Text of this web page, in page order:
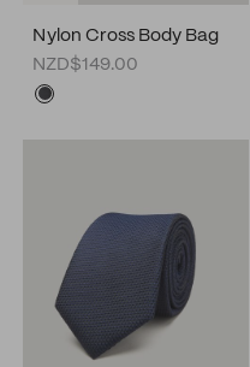
Nylon Cross Body Bag
NZD$149.00